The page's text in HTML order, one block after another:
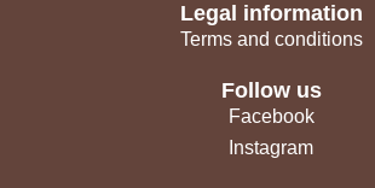
Legal information
Terms and conditions
Follow us
Facebook
Instagram